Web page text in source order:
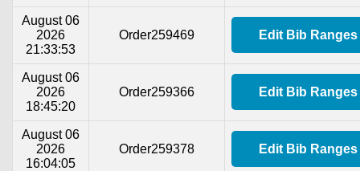
August 06
2026
21:33:53
Order259469 Edit Bib Ranges
August 06
2026
18:45:20
Order259366 Edit Bib Ranges
August 06
2026
16:04:05
Order259378 Edit Bib Ranges